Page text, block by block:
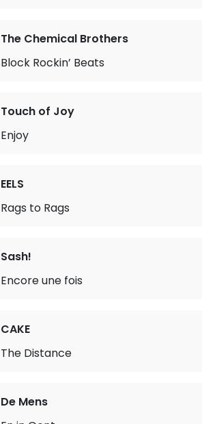
The Chemical Brothers
Block Rockin’ Beats
Touch of Joy
Enjoy
EELS
Rags to Rags
Sash!
Encore une fois
CAKE
The Distance
De Mens